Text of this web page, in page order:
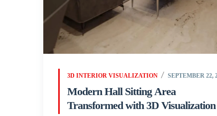
3D INTERIOR VISUALIZATION SEPTEMBER 22,
Modern Hall Sitting Area
Transformed with 3D Visualization